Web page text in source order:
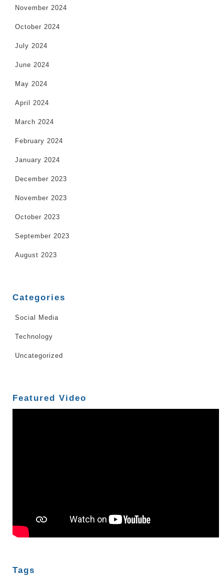
November 2024
October 2024
July 2024
June 2024
May 2024
April 2024
March 2024
February 2024
January 2024
December 2023
November 2023
October 2023
September 2023
August 2023
Categories
Social Media
Technology
Uncategorized
Featured Video
Tags